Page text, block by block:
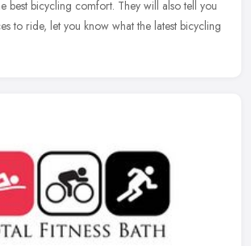
best bicycling comfort. They will also tell you
to ride, let you know what the latest bicycling